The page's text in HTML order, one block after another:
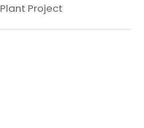
Project